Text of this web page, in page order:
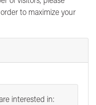
to maximize your
interested in: